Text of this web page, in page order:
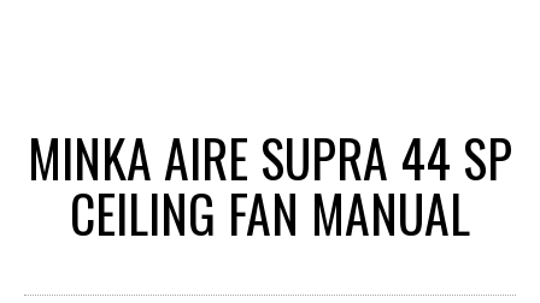
MINKA AIRE SUPRA 44 SP
CEILING FAN MANUAL